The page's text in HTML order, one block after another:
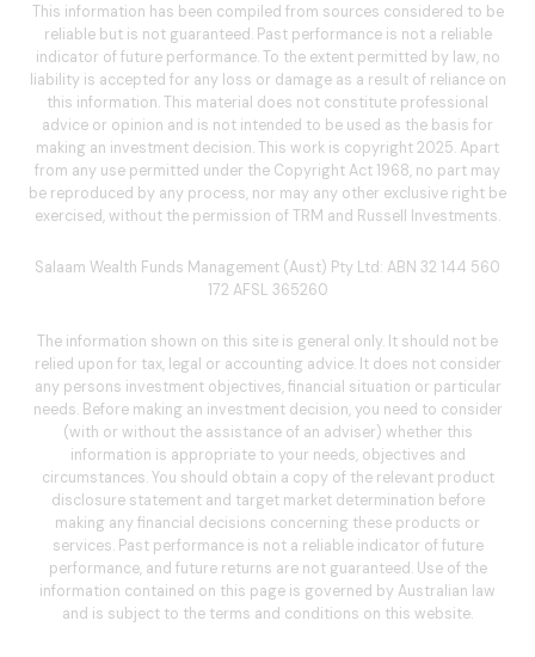
This information has been compiled from sources considered to be
reliable but is not guaranteed. Past performance is not a reliable
indicator of future performance. To the extent permitted by law, no
liability is accepted for any loss or damage as a result of reliance on
this information. This material does not constitute professional
advice or opinion and is not intended to be used as the basis for
making an investment decision. This work is copyright 2025. Apart
from any use permitted under the Copyright Act 1968, no part may
be reproduced by any process, nor may any other exclusive right be
exercised, without the permission of TRM and Russell Investments.
Salaam Wealth Funds Management (Aust) Pty Ltd: ABN 32 144 560
172 AFSL 365260
The information shown on this site is general only. It should not be
relied upon for tax, legal or accounting advice. It does not consider
any persons investment objectives, financial situation or particular
needs. Before making an investment decision, you need to consider
(with or without the assistance of an adviser) whether this
information is appropriate to your needs, objectives and
circumstances. You should obtain a copy of the relevant product
disclosure statement and target market determination before
making any financial decisions concerning these products or
services. Past performance is not a reliable indicator of future
performance, and future returns are not guaranteed. Use of the
information contained on this page is governed by Australian law
and is subject to the terms and conditions on this website.